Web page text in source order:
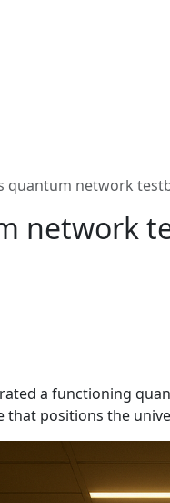
quantum network
network
a functioning
positions the